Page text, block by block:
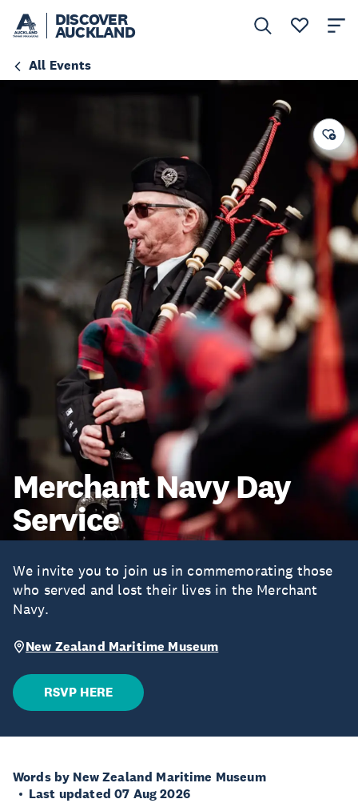
DISCOVER
AUCKLAND
All Events
Merchant Navy Day
Service
We invite you to join us in commemorating those
who served and lost their lives in the Merchant
Navy.
New Zealand Maritime Museum
RSVP HERE
Words by New Zealand Maritime Museum
Last updated 07 Aug 2026